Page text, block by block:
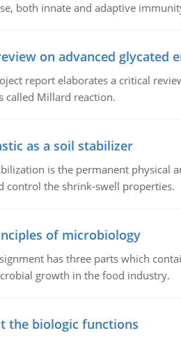
both innate and adaptive
on advanced glycated
report elaborates a critical
called Millard reaction.
as a soil stabilizer
is the permanent physical
control the shrink-swell properties.
of microbiology
has three parts which
growth in the food industry.
the biologic functions